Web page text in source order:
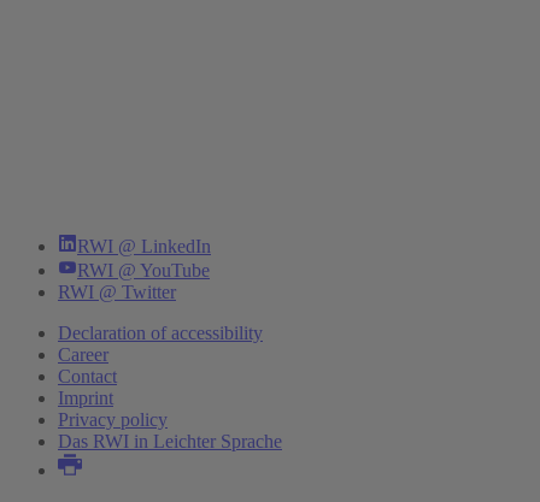
RWI @ LinkedIn
RWI @ YouTube
RWI @ Twitter
Declaration of accessibility
Career
Contact
Imprint
Privacy policy
Das RWI in Leichter Sprache